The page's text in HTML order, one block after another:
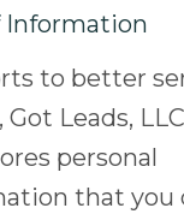
Information
to better
Got Leads,
personal
that you